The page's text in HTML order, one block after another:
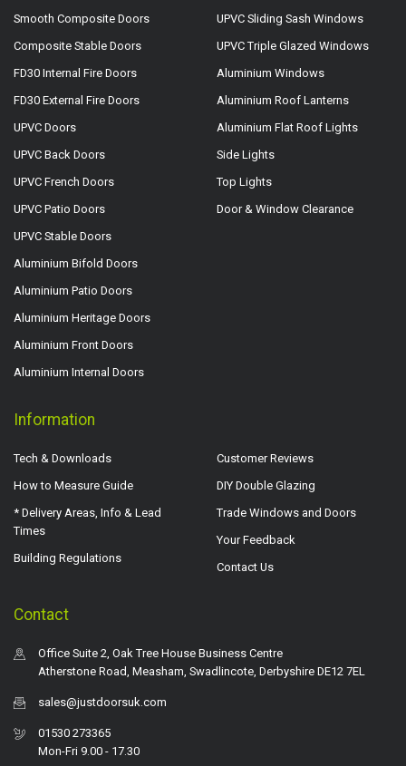
Smooth Composite Doors
Composite Stable Doors
FD30 Internal Fire Doors
FD30 External Fire Doors
UPVC Doors
UPVC Back Doors
UPVC French Doors
UPVC Patio Doors
UPVC Stable Doors
Aluminium Bifold Doors
Aluminium Patio Doors
Aluminium Heritage Doors
Aluminium Front Doors
Aluminium Internal Doors
UPVC Sliding Sash Windows
UPVC Triple Glazed Windows
Aluminium Windows
Aluminium Roof Lanterns
Aluminium Flat Roof Lights
Side Lights
Top Lights
Door & Window Clearance
Information
Tech & Downloads
How to Measure Guide
* Delivery Areas, Info & Lead
Times
Building Regulations
Customer Reviews
DIY Double Glazing
Trade Windows and Doors
Your Feedback
Contact Us
Contact
Office Suite 2, Oak Tree House Business Centre
Atherstone Road, Measham, Swadlincote, Derbyshire DE12 7EL
sales@justdoorsuk.com
01530 273365
Mon-Fri 9.00 - 17.30